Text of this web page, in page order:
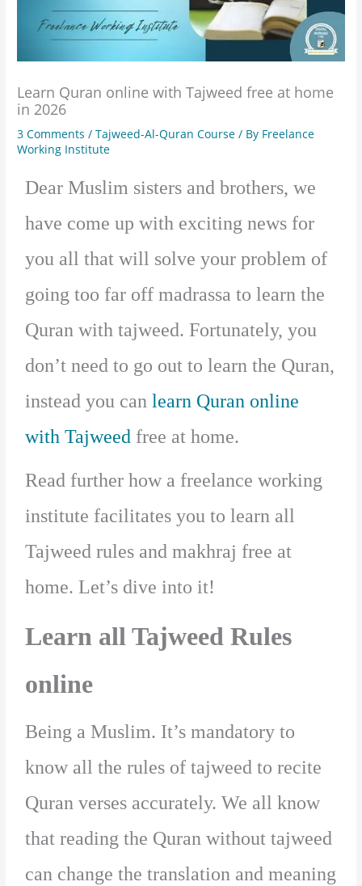
Learn Quran online with Tajweed free at home
in 2026
3 Comments /Tajweed-Al-Quran Course / By Freelance
Working Institute
Dear Muslim sisters and brothers, we
have come up with exciting news for
you all that will solve your problem of
going too far off madrassa to learn the
Quran with tajweed. Fortunately, you
don’t need to go out to learn the Quran,
instead you canlearn Quran online
with Tajweed free at home.
Read further how a freelance working
institute facilitates you to learn all
Tajweed rules and makhraj free at
home. Let’s dive into it!
Learn all Tajweed Rules
online
Being a Muslim. It’s mandatory to
know all the rules of tajweed to recite
Quran verses accurately. We all know
that reading the Quran without tajweed
can change the translation and meaning